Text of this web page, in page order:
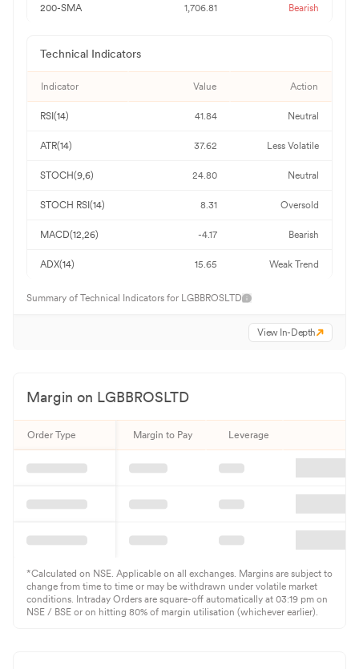
200-SMA 1,706.81 Bearish
Technical Indicators
Indicator Value Action
RSI(14) 41.84 Neutral
ATR(14) 37.62 Less Volatile
STOCH(9,6) 24.80 Neutral
STOCH RSI(14) 8.31 Oversold
MACD(12,26) -4.17 Bearish
ADX(14) 15.65 Weak Trend
Summary of Technical Indicators for LGBBROSLTD
View In-Depth
Margin on LGBBROSLTD
Order Type Margin to Pay Leverage
*Calculated on NSE. Applicable on all exchanges. Margins are subject to
change from time to time or may be withdrawn under volatile market
conditions. Intraday Orders are square-off automatically at 03:19 pm on
NSE / BSE or on hitting 80% of margin utilisation (whichever earlier).